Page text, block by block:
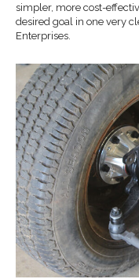
simpler, more cost-
desired goal in one very
Enterprises.